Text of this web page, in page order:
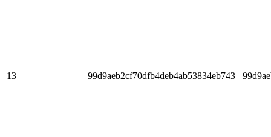
13 99d9aeb2cf70dfb4deb4ab53834eb743